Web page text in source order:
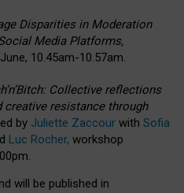
Disparities in Moderation
Media Platforms,
10.45am-10.57am.
Collective reflections
creative resistance through
by Juliette Zaccour with Sofia
Luc Rocher, workshop
will be published in